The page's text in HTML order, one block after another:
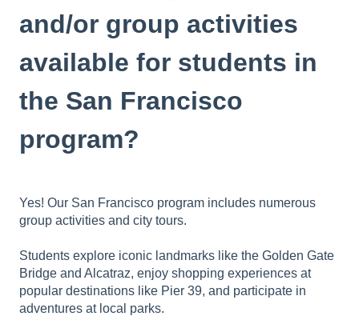
and/or group activities
available for students in
the San Francisco
program?
Yes! Our San Francisco program includes numerous
group activities and city tours.
Students explore iconic landmarks like the Golden Gate
Bridge and Alcatraz, enjoy shopping experiences at
popular destinations like Pier 39, and participate in
adventures at local parks.